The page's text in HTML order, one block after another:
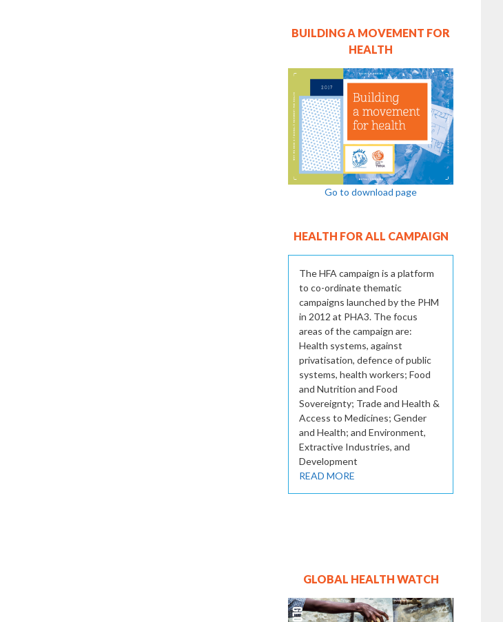
BUILDING A MOVEMENT FOR
HEALTH
Go to download page
HEALTH FOR ALL CAMPAIGN
The HFA campaign is a platform
to co-ordinate thematic
campaigns launched by the PHM
in 2012 at PHA3. The focus
areas of the campaign are:
Health systems, against
privatisation, defence of public
systems, health workers; Food
and Nutrition and Food
Sovereignty; Trade and Health &
Access to Medicines; Gender
and Health; and Environment,
Extractive Industries, and
Development
READ MORE
GLOBAL HEALTH WATCH